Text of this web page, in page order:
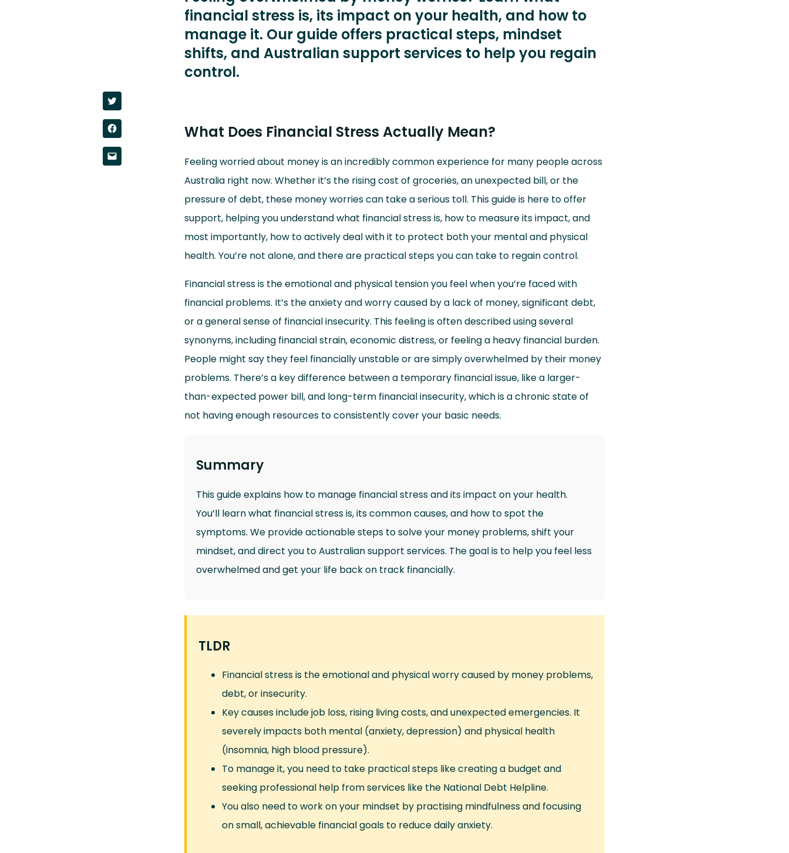
financial stress is, its impact on your health, and how to
manage it. Our guide offers practical steps, mindset
shifts, and Australian support services to help you regain
control.
to
on
(Opens
in
to
on
(Opens
to
What Does Financial Stress Actually Mean?
Feeling worried about money is an incredibly common experience for many people across
Australia right now. Whether it’s the rising cost of groceries, an unexpected bill, or the
pressure of debt, these money worries can take a serious toll. This guide is here to offer
support, helping you understand what financial stress is, how to measure its impact, and
most importantly, how to actively deal with it to protect both your mental and physical
health. You’re not alone, and there are practical steps you can take to regain control.
Financial stress is the emotional and physical tension you feel when you’re faced with
financial problems. It’s the anxiety and worry caused by a lack of money, significant debt,
or a general sense of financial insecurity. This feeling is often described using several
synonyms, including financial strain, economic distress, or feeling a heavy financial burden.
People might say they feel financially unstable or are simply overwhelmed by their money
problems. There’s a key difference between a temporary financial issue, like a larger-
than-expected power bill, and long-term financial insecurity, which is a chronic state of
not having enough resources to consistently cover your basic needs.
Summary
This guide explains how to manage financial stress and its impact on your health.
You’ll learn what financial stress is, its common causes, and how to spot the
symptoms. We provide actionable steps to solve your money problems, shift your
mindset, and direct you to Australian support services. The goal is to help you feel less
overwhelmed and get your life back on track financially.
TLDR
Financial stress is the emotional and physical worry caused by money problems,
debt, or insecurity.
Key causes include job loss, rising living costs, and unexpected emergencies. It
severely impacts both mental (anxiety, depression) and physical health
(insomnia, high blood pressure).
To manage it, you need to take practical steps like creating a budget and
seeking professional help from services like the National Debt Helpline.
You also need to work on your mindset by practising mindfulness and focusing
on small, achievable financial goals to reduce daily anxiety.